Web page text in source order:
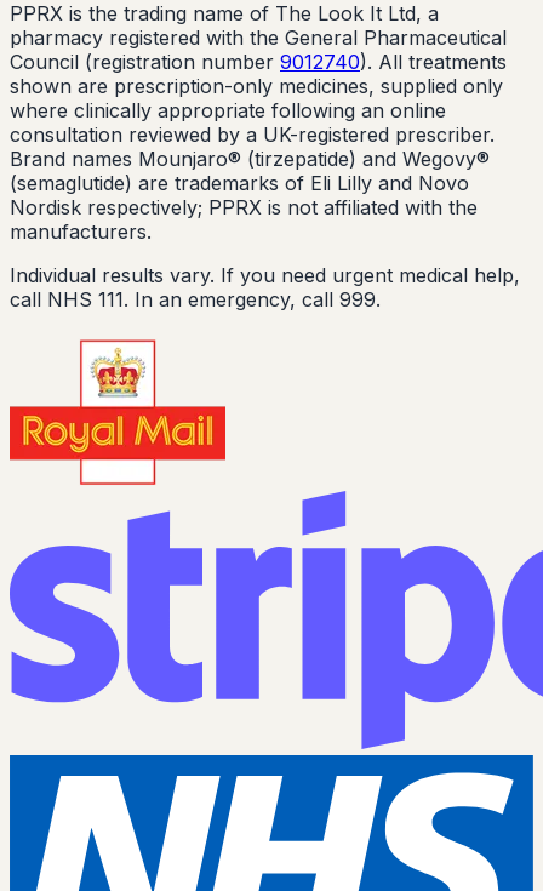
PPRX is the trading name of The Look It Ltd, a
pharmacy registered with the General Pharmaceutical
Council (registration number 9012740). All treatments
shown are prescription-only medicines, supplied only
where clinically appropriate following an online
consultation reviewed by a UK-registered prescriber.
Brand names Mounjaro® (tirzepatide) and Wegovy®
(semaglutide) are trademarks of Eli Lilly and Novo
Nordisk respectively; PPRX is not affiliated with the
manufacturers.
Individual results vary. If you need urgent medical help,
call NHS 111. In an emergency, call 999.